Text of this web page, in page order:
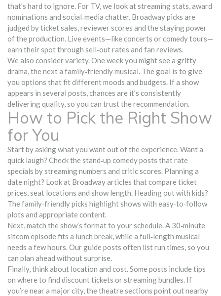
that’s hard to ignore. For TV, we look at streaming stats, award
nominations and social‑media chatter. Broadway picks are
judged by ticket sales, reviewer scores and the staying power
of the production. Live events—like concerts or comedy tours—
earn their spot through sell‑out rates and fan reviews.
We also consider variety. One week you might see a gritty
drama, the next a family‑friendly musical. The goal is to give
you options that fit different moods and budgets. If a show
appears in several posts, chances are it’s consistently
delivering quality, so you can trust the recommendation.
How to Pick the Right Show
for You
Start by asking what you want out of the experience. Want a
quick laugh? Check the stand‑up comedy posts that rate
specials by streaming numbers and critic scores. Planning a
date night? Look at Broadway articles that compare ticket
prices, seat locations and show length. Heading out with kids?
The family‑friendly picks highlight shows with easy‑to‑follow
plots and appropriate content.
Next, match the show’s format to your schedule. A 30‑minute
sitcom episode fits a lunch break, while a full‑length musical
needs a few hours. Our guide posts often list run times, so you
can plan ahead without surprise.
Finally, think about location and cost. Some posts include tips
on where to find discount tickets or streaming bundles. If
you’re near a major city, the theatre sections point out nearby